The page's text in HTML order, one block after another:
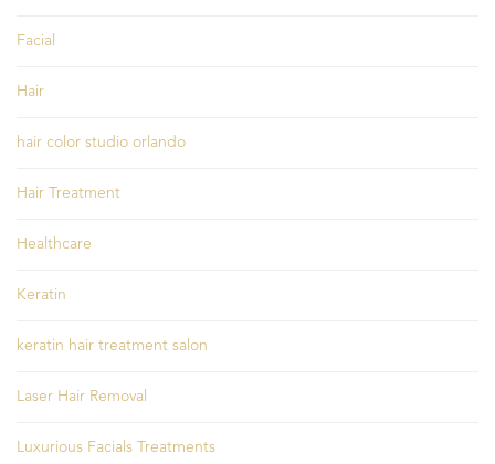
Facial
Hair
hair color studio orlando
Hair Treatment
Healthcare
Keratin
keratin hair treatment salon
Laser Hair Removal
Luxurious Facials Treatments